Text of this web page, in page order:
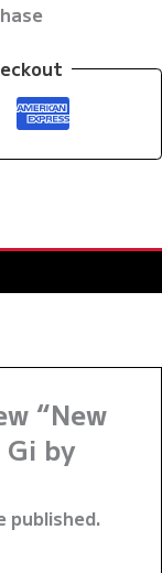
“New
by
published.